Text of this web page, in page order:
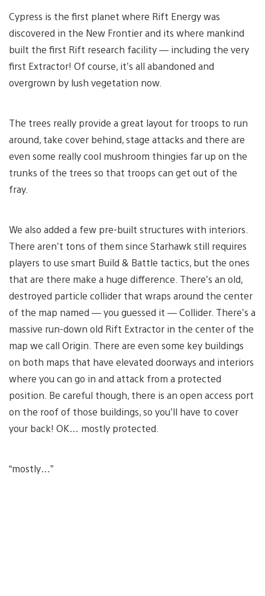
Cypress is the first planet where Rift Energy was
discovered in the New Frontier and its where mankind
built the first Rift research facility — including the very
first Extractor! Of course, it’s all abandoned and
overgrown by lush vegetation now.
The trees really provide a great layout for troops to run
around, take cover behind, stage attacks and there are
even some really cool mushroom thingies far up on the
trunks of the trees so that troops can get out of the
fray.
We also added a few pre-built structures with interiors.
There aren’t tons of them since Starhawk still requires
players to use smart Build & Battle tactics, but the ones
that are there make a huge difference. There’s an old,
destroyed particle collider that wraps around the center
of the map named — you guessed it — Collider. There’s a
massive run-down old Rift Extractor in the center of the
map we call Origin. There are even some key buildings
on both maps that have elevated doorways and interiors
where you can go in and attack from a protected
position. Be careful though, there is an open access port
on the roof of those buildings, so you’ll have to cover
your back! OK… mostly protected.
“mostly…”